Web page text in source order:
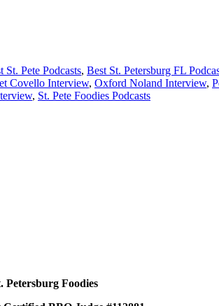
St. Pete Podcasts, Best St. Petersburg FL
Covello Interview, Oxford Noland Interview,
, St. Pete Foodies Podcasts
Foodies